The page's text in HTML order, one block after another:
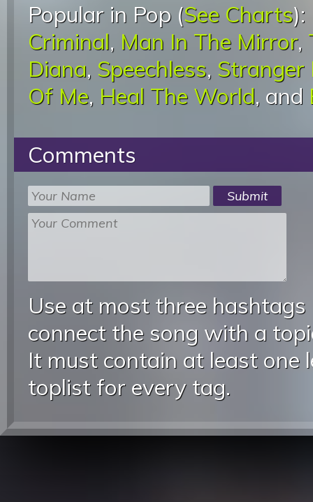
Popular in Pop (See Charts):
Criminal, Man In The Mirror,
Diana, Speechless, Stranger
Of Me, Heal The World, and
Comments
Use at most three
connect the song with a
It must contain at least one
toplist for every tag.